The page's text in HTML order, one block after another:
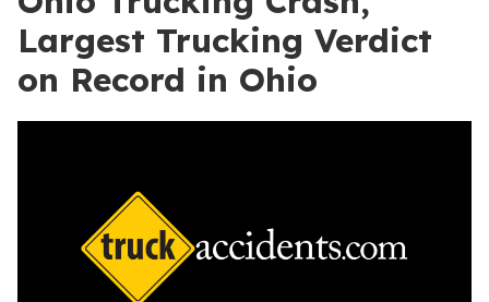
Largest Trucking Verdict
on Record in Ohio